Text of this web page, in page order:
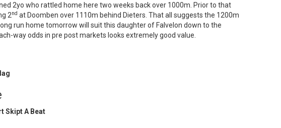
2yo who rattled home here two weeks back over 1000m. Prior to that
2nd at Doomben over 1110m behind Dieters. That all suggests the 1200m
run home tomorrow will suit this daughter of Falvelon down to the
way odds in pre post markets looks extremely good value.
Skipt A Beat